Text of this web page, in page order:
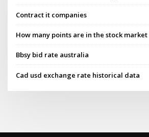
Contract it companies
How many points are in the stock market
Bbsy bid rate australia
Cad usd exchange rate historical data